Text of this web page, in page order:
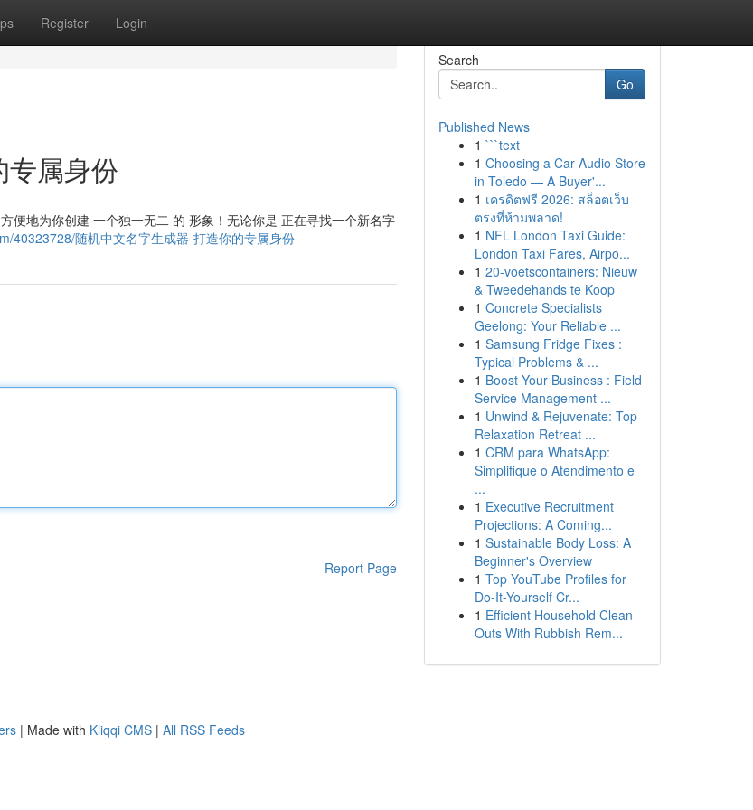
Register Login
属身份
便地为你创建 一个独一无二 的 形象！无论你是 正在寻找一个新名字
40323728/随机中文名字生成器-打造你的专属身份
Report Page
Search
Go
Published News
1 ```text
1 Choosing a Car Audio Store
in Toledo — A Buyer'...
1 เครดิตฟรี 2026: สล็อตเว็บ
ตรงที่ห้ามพลาด!
1 NFL London Taxi Guide:
London Taxi Fares, Airpo...
1 20-voetscontainers: Nieuw
& Tweedehands te Koop
1 Concrete Specialists
Geelong: Your Reliable ...
1 Samsung Fridge Fixes :
Typical Problems & ...
1 Boost Your Business : Field
Service Management ...
1 Unwind & Rejuvenate: Top
Relaxation Retreat ...
1 CRM para WhatsApp:
Simplifique o Atendimento e
...
1 Executive Recruitment
Projections: A Coming...
1 Sustainable Body Loss: A
Beginner's Overview
1 Top YouTube Profiles for
Do-It-Yourself Cr...
1 Efficient Household Clean
Outs With Rubbish Rem...
| Made with Kliqqi CMS | All RSS Feeds